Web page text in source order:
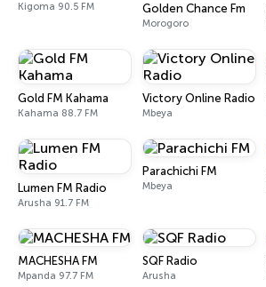
Kigoma 90.5 FM Golden Chance Fm
Morogoro
Gold FM Kahama
Kahama 88.7 FM
Victory Online Radio
Mbeya
Lumen FM Radio
Arusha 91.7 FM
Parachichi FM
Mbeya
MACHESHA FM
Mpanda 97.7 FM
SQF Radio
Arusha